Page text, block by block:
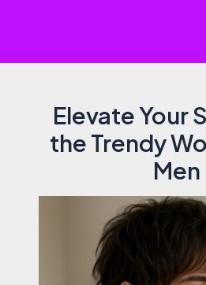
Elevate Your
the Trendy
Men